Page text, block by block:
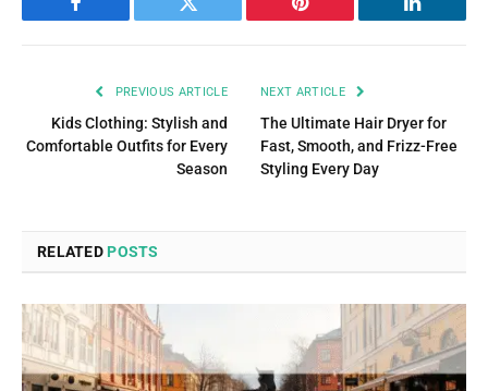
Facebook Twitter Pinterest LinkedIn
PREVIOUS ARTICLE
Kids Clothing: Stylish and
Comfortable Outfits for Every
Season
NEXT ARTICLE
The Ultimate Hair Dryer for
Fast, Smooth, and Frizz-Free
Styling Every Day
RELATEDPOSTS